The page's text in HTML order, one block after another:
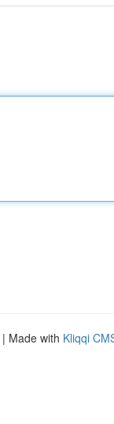
| Made with Kliqqi